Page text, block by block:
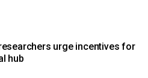
urge incentives for
hub